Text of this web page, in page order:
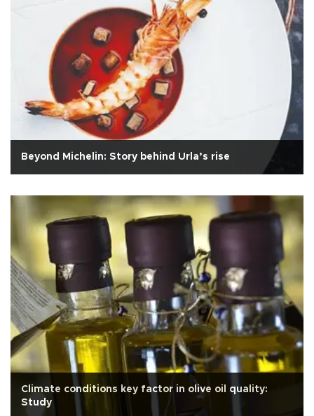
Beyond Michelin: Story behind Urla’s rise
Climate conditions key factor in olive oil quality:
Study